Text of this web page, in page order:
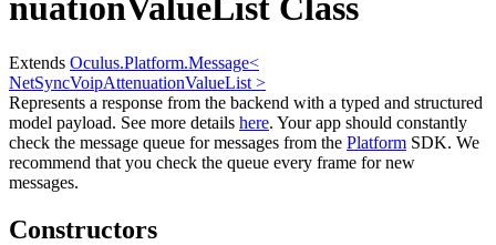
nuationValueList Class
Extends Oculus.Platform.Message<
NetSyncVoipAttenuationValueList >
Represents a response from the backend with a typed and structured
model payload. See more details here. Your app should constantly
check the message queue for messages from the Platform SDK. We
recommend that you check the queue every frame for new
messages.
Constructors